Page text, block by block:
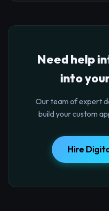
Need help
into
Our team of expert
build your custom
Hire